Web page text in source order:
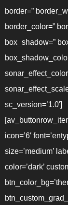
border=”
border_color=”
box_shadow=”
sc_version=’1.0′]
icon=’6′
size=’medium’
color=’dark’